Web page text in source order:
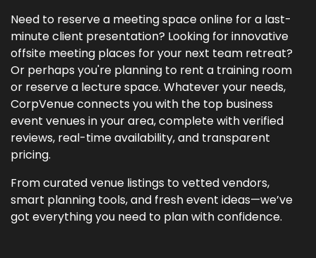
Need to reserve a meeting space online for a last-
minute client presentation? Looking for innovative
offsite meeting places for your next team retreat?
Or perhaps you're planning to rent a training room
or reserve a lecture space. Whatever your needs,
CorpVenue connects you with the top business
event venues in your area, complete with verified
reviews, real-time availability, and transparent
pricing.
From curated venue listings to vetted vendors,
smart planning tools, and fresh event ideas—we’ve
got everything you need to plan with confidence.